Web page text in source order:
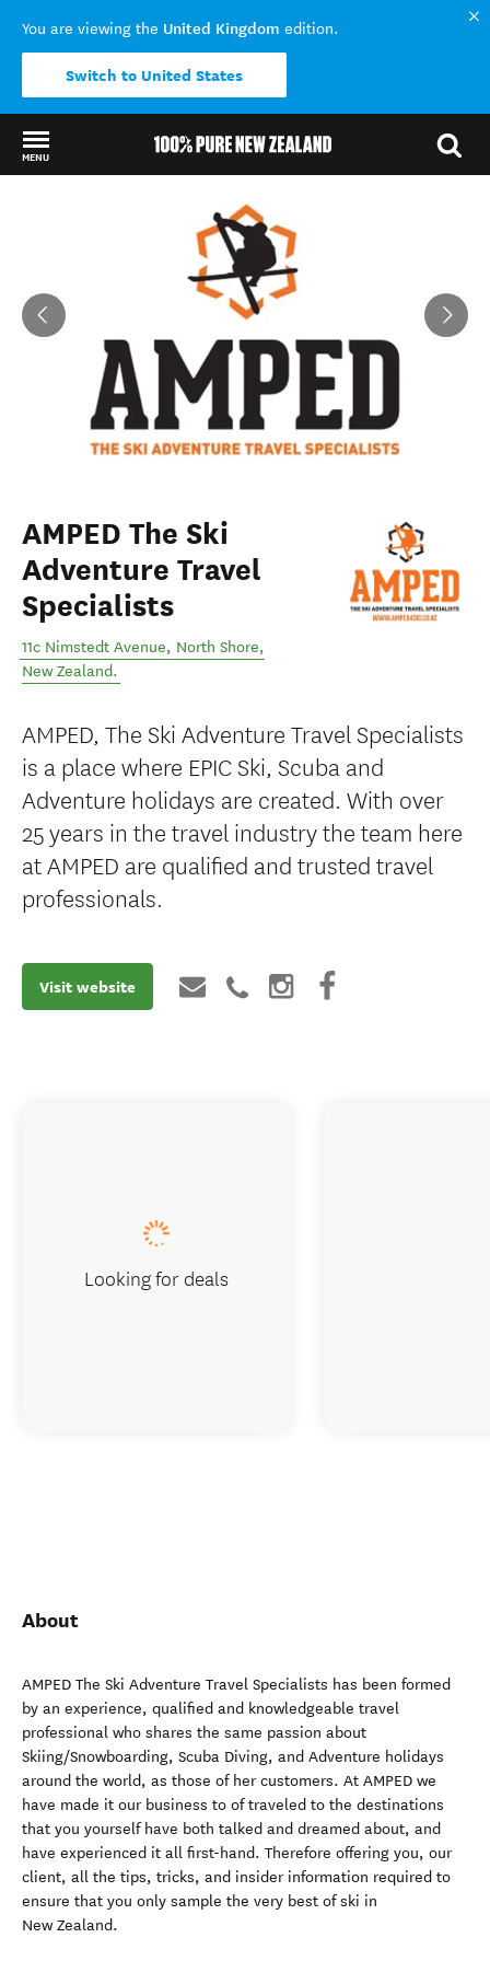
You are viewing the United Kingdom edition.
Switch to United States
MENU
AMPED The Ski
Adventure Travel
Specialists
11c Nimstedt Avenue, North Shore,
New Zealand.
AMPED, The Ski Adventure Travel Specialists
is a place where EPIC Ski, Scuba and
Adventure holidays are created. With over
25 years in the travel industry the team here
at AMPED are qualified and trusted travel
professionals.
Visit website
About
AMPED The Ski Adventure Travel Specialists has been formed
by an experience, qualified and knowledgeable travel
professional who shares the same passion about
Skiing/Snowboarding, Scuba Diving, and Adventure holidays
around the world, as those of her customers. At AMPED we
have made it our business to of traveled to the destinations
that you yourself have both talked and dreamed about, and
have experienced it all first-hand. Therefore offering you, our
client, all the tips, tricks, and insider information required to
ensure that you only sample the very best of ski in
New Zealand.
Looking for deals